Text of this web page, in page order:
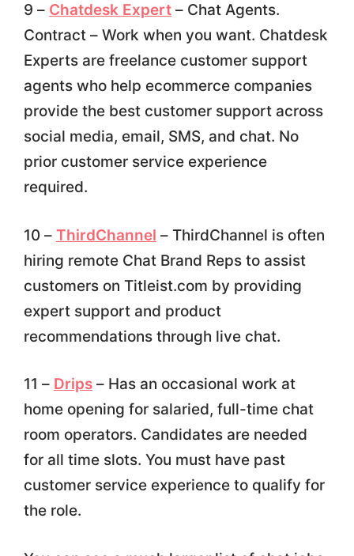
9 – Chatdesk Expert– Chat Agents.
Contract – Work when you want. Chatdesk
Experts are freelance customer support
agents who help ecommerce companies
provide the best customer support across
social media, email, SMS, and chat. No
prior customer service experience
required.
10 – ThirdChannel – ThirdChannel is often
hiring remote Chat Brand Reps to assist
customers on Titleist.com by providing
expert support and product
recommendations through live chat.
11 – Drips– Has an occasional work at
home opening for salaried, full-time chat
room operators. Candidates are needed
for all time slots. You must have past
customer service experience to qualify for
the role.